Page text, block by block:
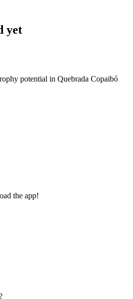
yet
potential in Quebrada Copaibó
the app!